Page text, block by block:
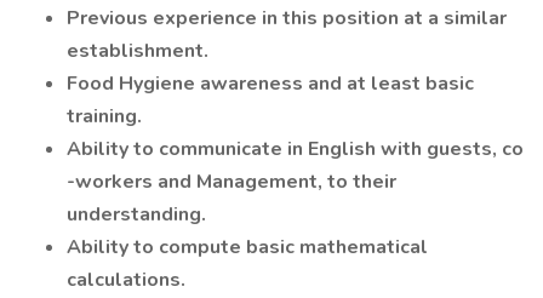
Previous experience in this position at a similar
establishment.
Food Hygiene awareness and at least basic
training.
Ability to communicate in English with guests, co
-workers and Management, to their
understanding.
Ability to compute basic mathematical
calculations.